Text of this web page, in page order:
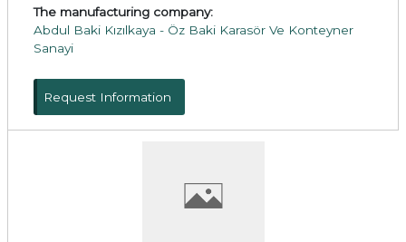
The manufacturing company:
Abdul Baki Kızılkaya - Öz Baki Karasör Ve Konteyner
Sanayi
Request Information